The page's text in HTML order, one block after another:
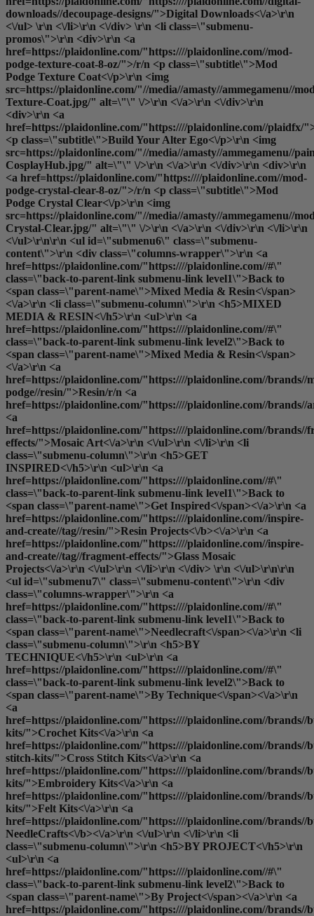
downloads//decoupage-designs/">Digital Downloads<\/a>\r\n
<\/ul> \r\n <\/li>\r\n <\/div> \r\n <li class=\"submenu-
promos\">\r\n <div>\r\n <a
href=https://plaidonline.com/"https:////plaidonline.com//mod-
podge-texture-coat-8-oz/">/r/n <p class=\"subtitle\">Mod
Podge Texture Coat<\/p>\r\n <img
src=https://plaidonline.com/"//media//amasty//ammegamenu//
Texture-Coat.jpg/" alt=\"\" \/>\r\n <\/a>\r\n <\/div>\r\n
<div>\r\n <a
href=https://plaidonline.com/"https:////plaidonline.com//plaidfx/
<p class=\"subtitle\">Build Your Alter Ego<\/p>\r\n <img
src=https://plaidonline.com/"//media//amasty//ammegamenu//
CosplayHub.jpg/" alt=\"\" \/>\r\n <\/a>\r\n <\/div>\r\n <div>\r\n
<a href=https://plaidonline.com/"https:////plaidonline.com//mod-
podge-crystal-clear-8-oz/">/r/n <p class=\"subtitle\">Mod
Podge Crystal Clear<\/p>\r\n <img
src=https://plaidonline.com/"//media//amasty//ammegamenu//
Crystal-Clear.jpg/" alt=\"\" \/>\r\n <\/a>\r\n <\/div>\r\n <\/li>\r\n
<\/ul>\r\n\r\n <ul id=\"submenu6\" class=\"submenu-
content\">\r\n <div class=\"columns-wrapper\">\r\n <a
href=https://plaidonline.com/"https:////plaidonline.com//#\"
class=\"back-to-parent-link submenu-link level1\">Back to
<span class=\"parent-name\">Mixed Media & Resin<\/span>
<\/a>\r\n <li class=\"submenu-column\">\r\n <h5>MIXED
MEDIA & RESIN<\/h5>\r\n <ul>\r\n <a
href=https://plaidonline.com/"https:////plaidonline.com//#\"
class=\"back-to-parent-link submenu-link level2\">Back to
<span class=\"parent-name\">Mixed Media & Resin<\/span>
<\/a>\r\n <a
href=https://plaidonline.com/"https:////plaidonline.com//brands//
podge//resin/">Resin/r/n <a
href=https://plaidonline.com/"https:////plaidonline.com//brands//
<a
href=https://plaidonline.com/"https:////plaidonline.com//brands//
effects/">Mosaic Art<\/a>\r\n <\/ul>\r\n <\/li>\r\n <li
class=\"submenu-column\">\r\n <h5>GET
INSPIRED<\/h5>\r\n <ul>\r\n <a
href=https://plaidonline.com/"https:////plaidonline.com//#\"
class=\"back-to-parent-link submenu-link level1\">Back to
<span class=\"parent-name\">Get Inspired<\/span><\/a>\r\n <a
href=https://plaidonline.com/"https:////plaidonline.com//inspire-
and-create//tag//resin/">Resin Projects<\/b><\/a>\r\n <a
href=https://plaidonline.com/"https:////plaidonline.com//inspire-
and-create//tag//fragment-effects/">Glass Mosaic
Projects<\/a>\r\n <\/ul>\r\n <\/li>\r\n <\/div> \r\n <\/ul>\r\n\r\n
<ul id=\"submenu7\" class=\"submenu-content\">\r\n <div
class=\"columns-wrapper\">\r\n <a
href=https://plaidonline.com/"https:////plaidonline.com//#\"
class=\"back-to-parent-link submenu-link level1\">Back to
<span class=\"parent-name\">Needlecraft<\/span><\/a>\r\n <li
class=\"submenu-column\">\r\n <h5>BY
TECHNIQUE<\/h5>\r\n <ul>\r\n <a
href=https://plaidonline.com/"https:////plaidonline.com//#\"
class=\"back-to-parent-link submenu-link level2\">Back to
<span class=\"parent-name\">By Technique<\/span><\/a>\r\n
<a
href=https://plaidonline.com/"https:////plaidonline.com//brands//
kits/">Crochet Kits<\/a>\r\n <a
href=https://plaidonline.com/"https:////plaidonline.com//brands//
stitch-kits/">Cross Stitch Kits<\/a>\r\n <a
href=https://plaidonline.com/"https:////plaidonline.com//brands//
kits/">Embroidery Kits<\/a>\r\n <a
href=https://plaidonline.com/"https:////plaidonline.com//brands//
kits/">Felt Kits<\/a>\r\n <a
href=https://plaidonline.com/"https:////plaidonline.com//brands//
NeedleCrafts<\/b><\/a>\r\n <\/ul>\r\n <\/li>\r\n <li
class=\"submenu-column\">\r\n <h5>BY PROJECT<\/h5>\r\n
<ul>\r\n <a
href=https://plaidonline.com/"https:////plaidonline.com//#\"
class=\"back-to-parent-link submenu-link level2\">Back to
<span class=\"parent-name\">By Project<\/span><\/a>\r\n <a
href=https://plaidonline.com/"https:////plaidonline.com//brands//